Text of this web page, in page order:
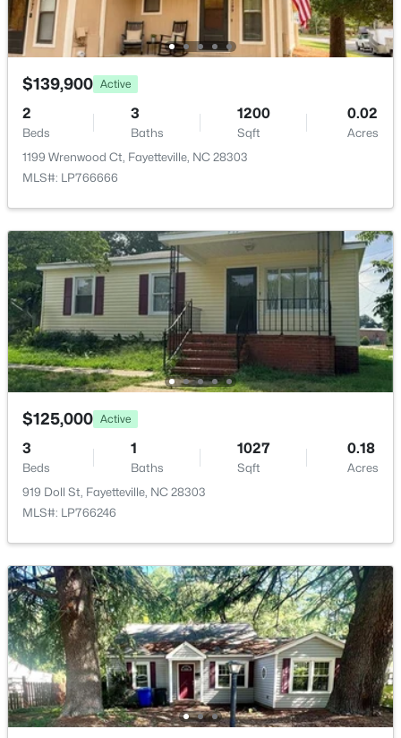
$199,500 Active
3
Beds
2
Baths Sqft
Acres
1413 Granada Dr, Fayetteville, NC 28314
MLS#: LP767019
$99,000 Active
2
6724 Willowbrook Dr #Apt 7, Fayetteville, NC 28314
New - 18 Hours Ago
$289,900 Active
$139,900 Active
2
Beds
3
Baths
1200
Sqft
0.02
Acres
1199 Wrenwood Ct, Fayetteville, NC 28303
MLS#: LP766666
$125,000 Active
3
Beds
1
Baths
1027
Sqft
0.18
Acres
919 Doll St, Fayetteville, NC 28303
MLS#: LP766246